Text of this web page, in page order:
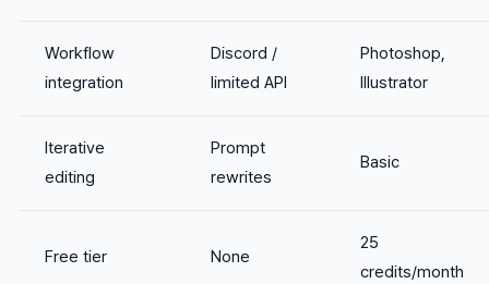
Workflow
integration
Discord /
limited API
Photoshop,
Illustrator
Iterative
editing
Prompt
rewrites
Basic
Free tier None
25
credits/month